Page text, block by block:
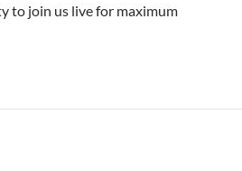
to join us live for maximum